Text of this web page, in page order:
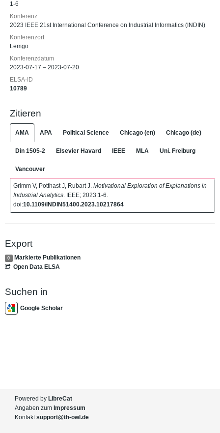
1-6
Konferenz
2023 IEEE 21st International Conference on Industrial Informatics (INDIN)
Konferenzort
Lemgo
Konferenzdatum
2023-07-17 – 2023-07-20
ELSA-ID
10789
Zitieren
AMA APA Political Science Chicago (en) Chicago (de)
Din 1505-2 Elsevier Havard IEEE MLA Uni. Freiburg
Vancouver
Grimm V, Potthast J, Rubart J. Motivational Exploration of Explanations in
Industrial Analytics . IEEE; 2023:1-6.
doi:10.1109/INDIN51400.2023.10217864
Export
0
Markierte Publikationen
Open Data ELSA
Suchen in
Google Scholar
Powered by LibreCat
Angaben zum Impressum
Kontaktsupport@th-owl.de